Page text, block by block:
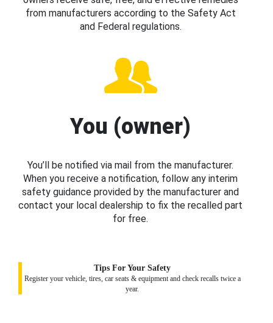
from manufacturers according to the Safety Act
and Federal regulations.
You (owner)
You’ll be notified via mail from the manufacturer.
When you receive a notification, follow any interim
safety guidance provided by the manufacturer and
contact your local dealership to fix the recalled part
for free.
Tips For Your Safety
Register your vehicle, tires, car seats & equipment and check recalls twice a
year.